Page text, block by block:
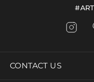
CONTACT US